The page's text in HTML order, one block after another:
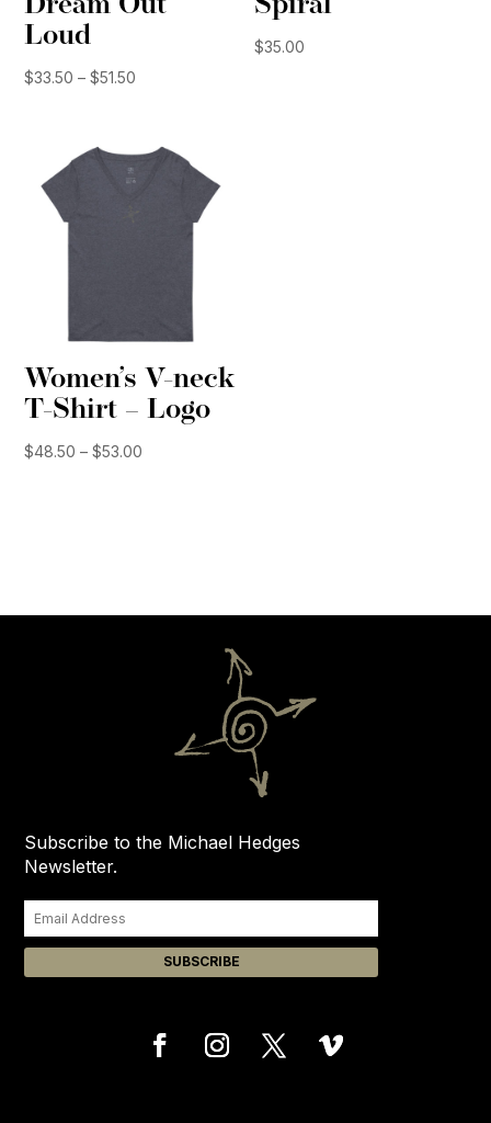
Loud
$33.50 – $51.50
$51.50
$35.00
Women’s V-neck
T-Shirt – Logo
$48.50 – $53.00
Subscribe to the Michael Hedges
Newsletter.